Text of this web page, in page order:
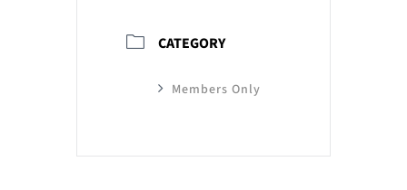
CATEGORY
Members Only